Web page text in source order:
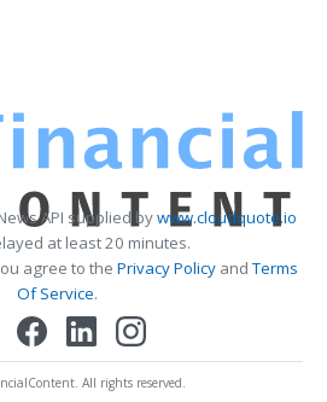
API supplied bywww.cloudquote.io
at least 20 minutes.
agree to the Privacy PolicyandTerms
Of Service.
All rights reserved.